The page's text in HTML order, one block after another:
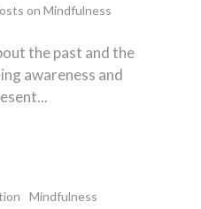
on Mindfulness
the past and the
awareness and
Mindfulness